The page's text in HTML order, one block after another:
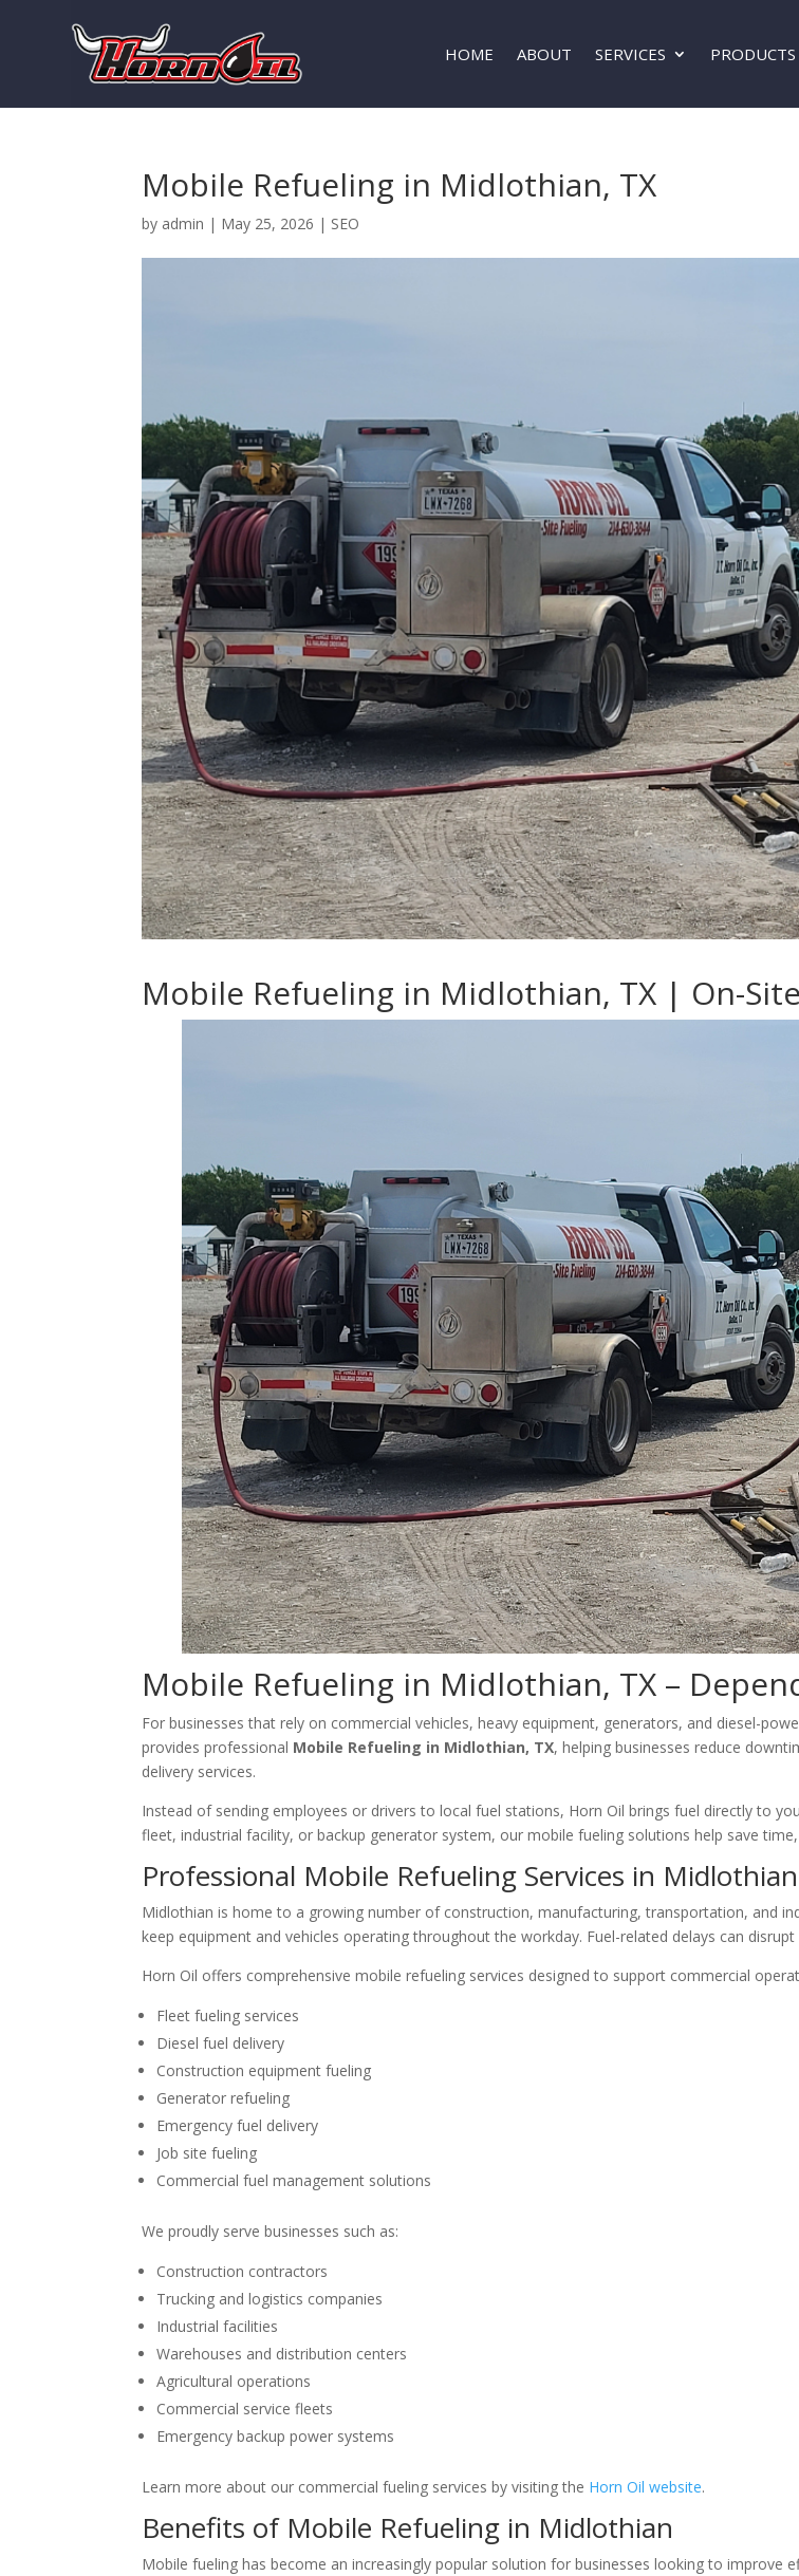
HOME ABOUT SERVICES PRODUCTS
Mobile Refueling in Midlothian, TX
by admin | May 25, 2026 | SEO
Mobile Refueling in Midlothian, TX | On-
Mobile Refueling in Midlothian, TX –
For businesses that rely on commercial vehicles, heavy equipment, generators, and diesel-
provides professional Mobile Refueling in Midlothian, TX, helping businesses reduce
delivery services.
Instead of sending employees or drivers to local fuel stations, Horn Oil brings fuel directly to
fleet, industrial facility, or backup generator system, our mobile fueling solutions help save
Professional Mobile Refueling Services in Midlothian
Midlothian is home to a growing number of construction, manufacturing, transportation, and
keep equipment and vehicles operating throughout the workday. Fuel-related delays can
Horn Oil offers comprehensive mobile refueling services designed to support commercial
Fleet fueling services
Diesel fuel delivery
Construction equipment fueling
Generator refueling
Emergency fuel delivery
Job site fueling
Commercial fuel management solutions
We proudly serve businesses such as:
Construction contractors
Trucking and logistics companies
Industrial facilities
Warehouses and distribution centers
Agricultural operations
Commercial service fleets
Emergency backup power systems
Learn more about our commercial fueling services by visiting the Horn Oil website.
Benefits of Mobile Refueling in Midlothian
Mobile fueling has become an increasingly popular solution for businesses looking to improve